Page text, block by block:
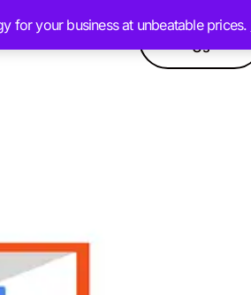
for your business at unbeatable prices.
Contact
Us